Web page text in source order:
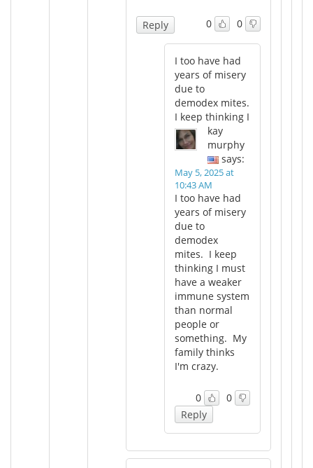
0 0
Reply
I too have had
years of misery
due to
demodex mites.
I keep thinking I
kay
murphy
says:
May 5, 2025 at
10:43 AM
I too have had
years of misery
due to
demodex
mites. I keep
thinking I must
have a weaker
immune system
than normal
people or
something. My
family thinks
I'm crazy.
0
0
Reply